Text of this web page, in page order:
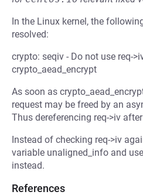
In the Linux kernel, the
resolved:
crypto: seqiv - Do not use req-
crypto_aead_encrypt
As soon as
request may be freed by an
Thus dereferencing req->iv
Instead of checking req->iv
variable unaligned_info and
instead.
References